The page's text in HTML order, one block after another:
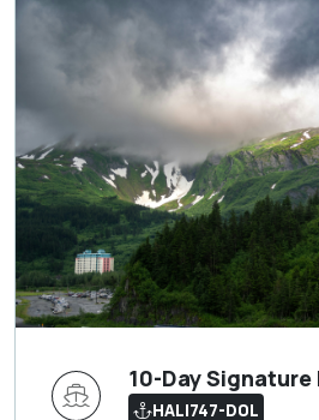
10-Day Signature
HALI747-D0L